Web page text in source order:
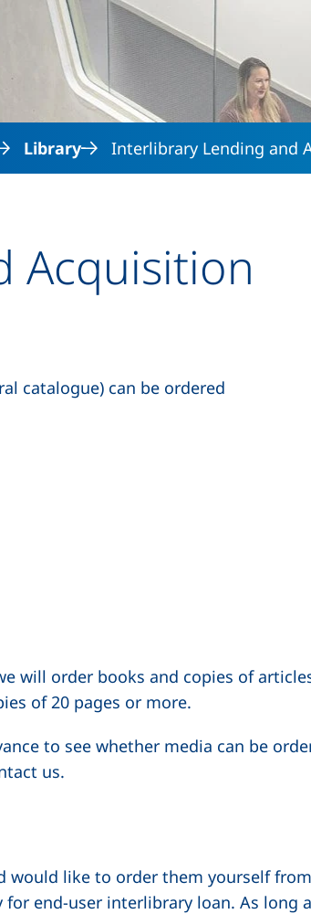
Skip to main content
Library Interlibrary Lending and
Acquisition
catalogue) can be ordered
will order books and copies of
of 20 pages or more.
link, opens in a new window)
to see whether media can be
us.
would like to order them yourself
end-user interlibrary loan. As long